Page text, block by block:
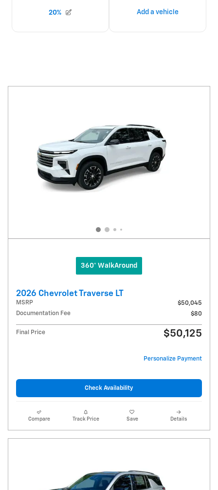
360° WalkAround
2026 Chevrolet Traverse LT
MSRP
$50,045
Documentation Fee
$80
Final Price $50,125
Personalize Payment
Check Availability
Compare Track Price Save Details